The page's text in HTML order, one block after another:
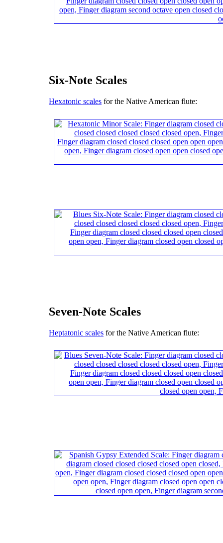
Six-Note Scales
Hexatonic scales for the Native American flute:
Seven-Note Scales
Heptatonic scales for the Native American flute: